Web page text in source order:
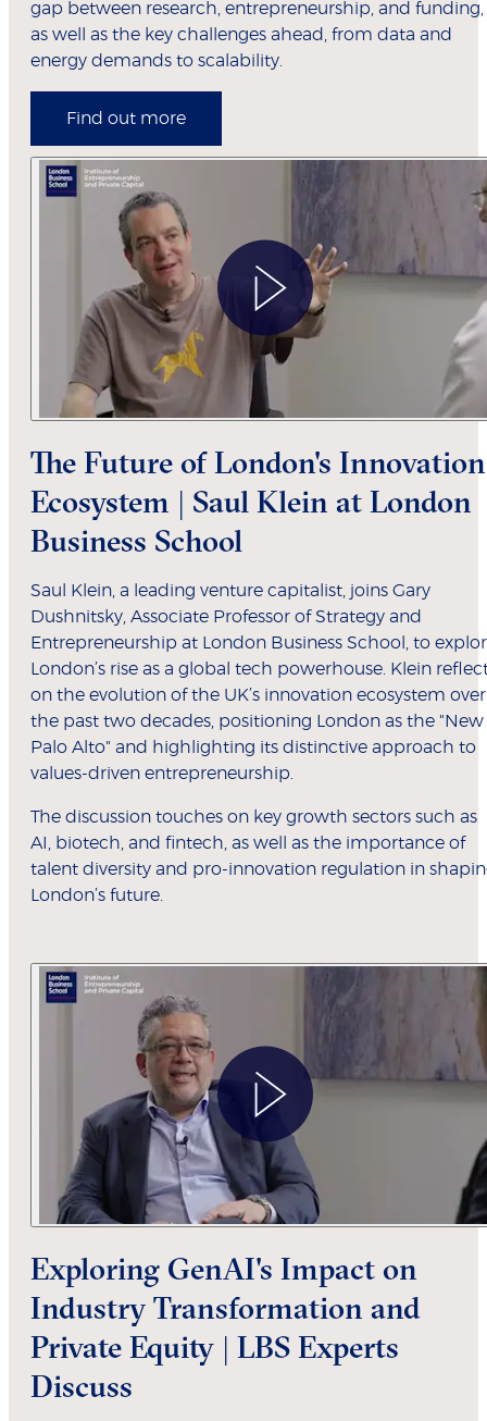
gap between research, entrepreneurship, and funding,
as well as the key challenges ahead, from data and
energy demands to scalability.
Find out more
The Future of London's Innovation
Ecosystem | Saul Klein at London
Business School
Saul Klein, a leading venture capitalist, joins Gary
Dushnitsky, Associate Professor of Strategy and
Entrepreneurship at London Business School, to
London’s rise as a global tech powerhouse. Klein
on the evolution of the UK’s innovation ecosystem over
the past two decades, positioning London as the "New
Palo Alto" and highlighting its distinctive approach to
values-driven entrepreneurship.
The discussion touches on key growth sectors such as
AI, biotech, and fintech, as well as the importance of
talent diversity and pro-innovation regulation in
London’s future.
Exploring GenAI's Impact on
Industry Transformation and
Private Equity | LBS Experts
Discuss